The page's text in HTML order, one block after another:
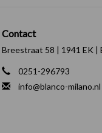
Contact
Breestraat 58 | 1941 EK |
0251-296793
info@blanco-milano.nl